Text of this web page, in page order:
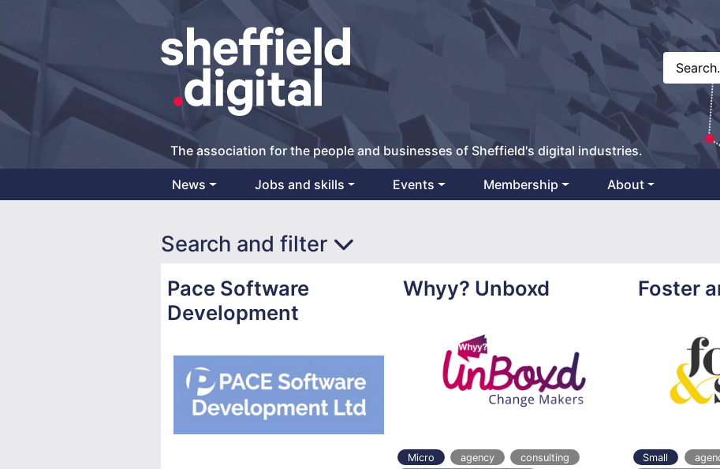
The association for the people and businesses of Sheffield's digital industries.
Main Navigation
News Jobs and skills Events Membership About
Search and filter
Pace Software
Development
Whyy? Unboxd
Micro agency
consulting
Foster
Small